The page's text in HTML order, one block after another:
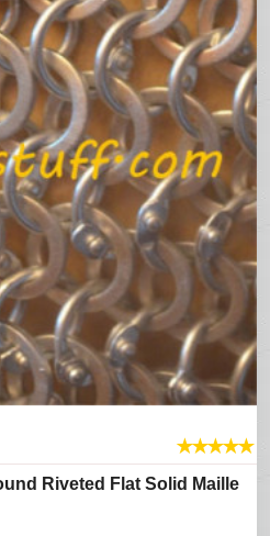
★★★★★
Riveted Flat Solid Maille